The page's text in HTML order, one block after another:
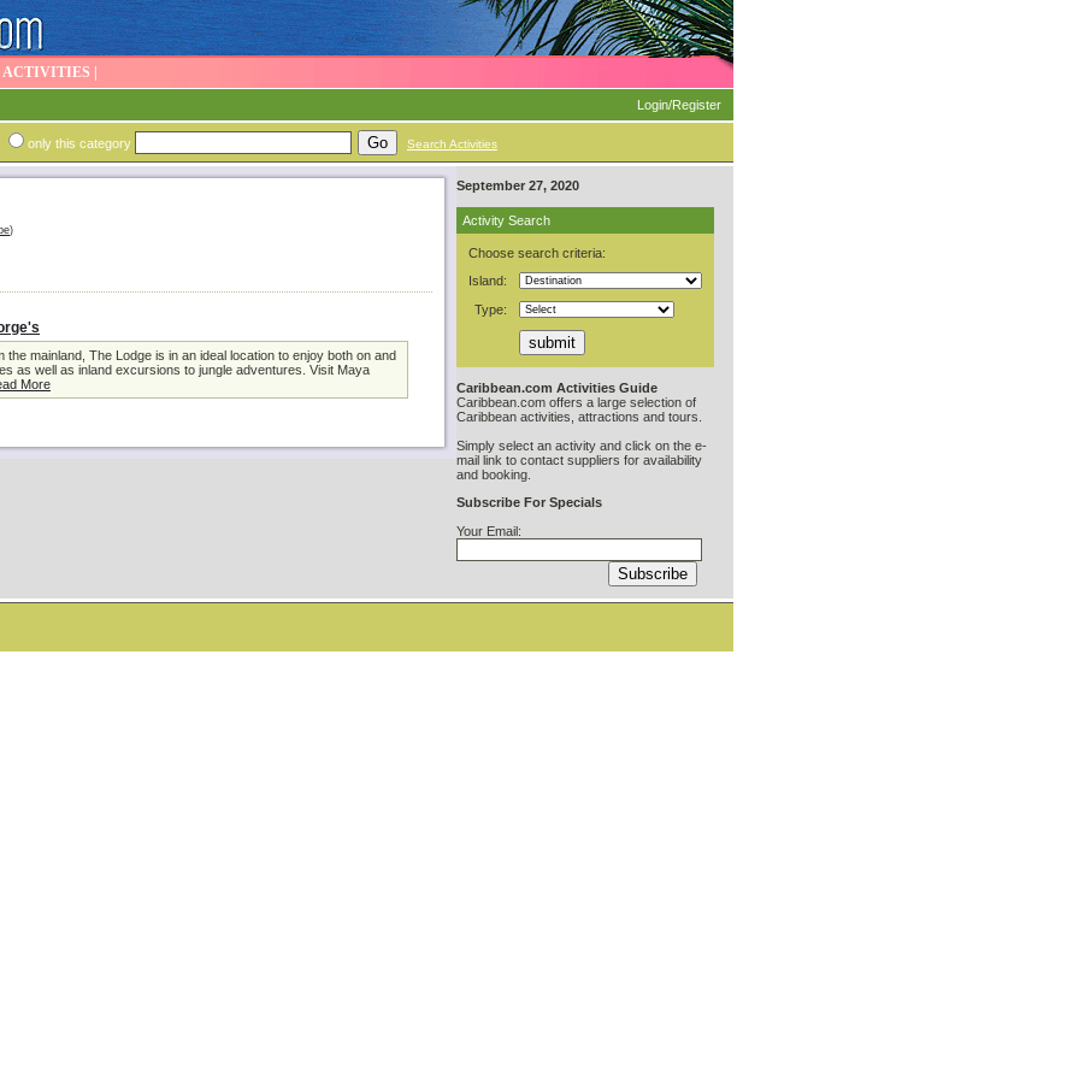
ACTIVITIES
Login/Register
only this category Search Activities
)
the mainland, The Lodge is in an ideal location to enjoy both on and
as well as inland excursions to jungle adventures. Visit Maya
More
September 27, 2020
Activity Search
Choose search criteria:
Island:
Type:
Caribbean.com Activities Guide
Caribbean.com offers a large selection of
Caribbean activities, attractions and tours.
Simply select an activity and click on the e-
mail link to contact suppliers for availability
and booking.
Subscribe For Specials
Your Email: